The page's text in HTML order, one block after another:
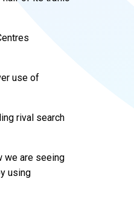
use of
rival search
we are seeing
using